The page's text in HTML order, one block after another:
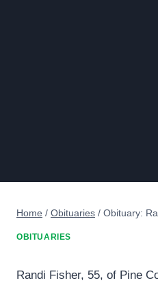
Home / Obituaries / Obituary:
OBITUARIES
Randi Fisher, 55, of Pine